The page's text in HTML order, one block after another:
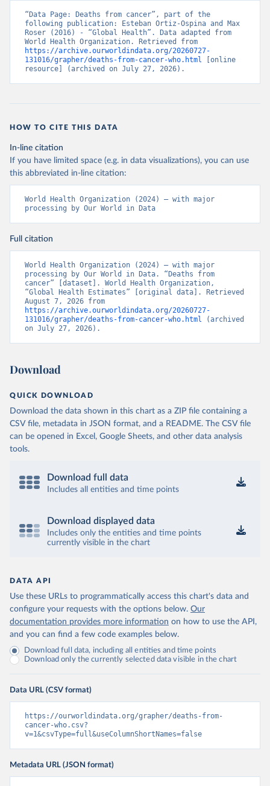
“Data Page: Deaths from cancer”, part of the
following publication: Esteban Ortiz-Ospina and Max
Roser (2016) - “Global Health”. Data adapted from
https://archive.ourworldindata.org/20260727-
131016/grapher/deaths-from-cancer-who.html [online
resource] (archived on July 27, 2026).
HOW TO CITE THIS DATA
In-line citation
If you have limited space (e.g. in data visualizations), you can use
this abbreviated in-line citation:
World Health Organization (2024) – with major
processing by Our World in Data
Full citation
World Health Organization (2024) – with major
processing by Our World in Data. “Deaths from
cancer” [dataset]. World Health Organization,
“Global Health Estimates” [original data]. Retrieved
https://archive.ourworldindata.org/20260727-
131016/grapher/deaths-from-cancer-who.html (archived
on July 27, 2026).
Download
QUICK DOWNLOAD
Download the data shown in this chart as a ZIP file containing a
CSV file, metadata in JSON format, and a README. The CSV file
can be opened in Excel, Google Sheets, and other data analysis
tools.
Download full data
Includes all entities and time points
Download displayed data
Includes only the entities and time points
currently visible in the chart
DATA API
Use these URLs to programmatically access this chart's data and
configure your requests with the options below. Our
documentation provides more information on how to use the API,
and you can find a few code examples below.
Download full data, including all entities and time points
Download only the currently selected data visible in the chart
Data URL (CSV format)
https://ourworldindata.org/grapher/deaths-from-
cancer-who.csv?
v=1&csvType=full&useColumnShortNames=false
Metadata URL (JSON format)